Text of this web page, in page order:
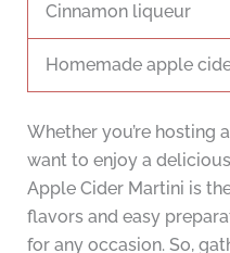
Cinnamon liqueur
Homemade apple
Whether you’re hosting
want to enjoy a
Apple Cider Martini is
flavors and easy
for any occasion. So,